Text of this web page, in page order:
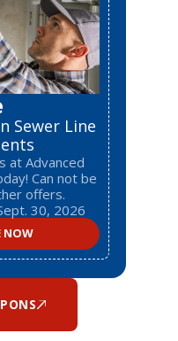
Sewer Line
at Advanced
Can not be
offers.
30, 2026
NOW